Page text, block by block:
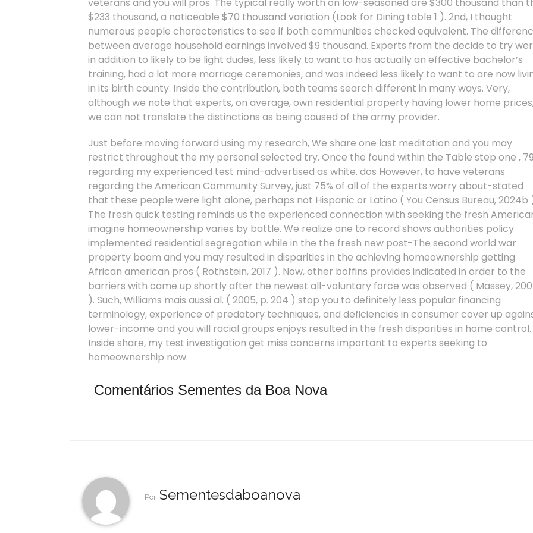
veterans and you will pros. The typical really worth on low-seasoned are $300 thousand than
$233 thousand, a noticeable $70 thousand variation (Look for Dining table 1 ). 2nd, I thought
numerous people characteristics to see if both communities checked equivalent. The
between average household earnings involved $9 thousand. Experts from the decide to try
in addition to likely to be light dudes, less likely to want to has actually an effective bachelor’s
training, had a lot more marriage ceremonies, and was indeed less likely to want to are now
in its birth county. Inside the contribution, both teams search different in many ways. Very,
although we note that experts, on average, own residential property having lower home
we can not translate the distinctions as being caused of the army provider.
Just before moving forward using my research, We share one last meditation and you may
restrict throughout the my personal selected try. Once the found within the Table step one ,
regarding my experienced test mind-advertised as white. dos However, to have veterans
regarding the American Community Survey, just 75% of all of the experts worry about-stated
that these people were light alone, perhaps not Hispanic or Latino ( You Census Bureau, 2024b
The fresh quick testing reminds us the experienced connection with seeking the fresh
imagine homeownership varies by battle. We realize one to record shows authorities policy
implemented residential segregation while in the the fresh new post-The second world war
property boom and you may resulted in disparities in the achieving homeownership getting
African american pros ( Rothstein, 2017 ). Now, other boffins provides indicated in order to the
barriers with came up shortly after the newest all-voluntary force was observed ( Massey,
). Such, Williams mais aussi al. ( 2005, p. 204 ) stop you to definitely less popular financing
terminology, experience of predatory techniques, and deficiencies in consumer cover up
lower-income and you will racial groups enjoys resulted in the fresh disparities in home control.
Inside share, my test investigation get miss concerns important to experts seeking to
homeownership now.
Comentários Sementes da Boa Nova
Por Sementesdaboanova